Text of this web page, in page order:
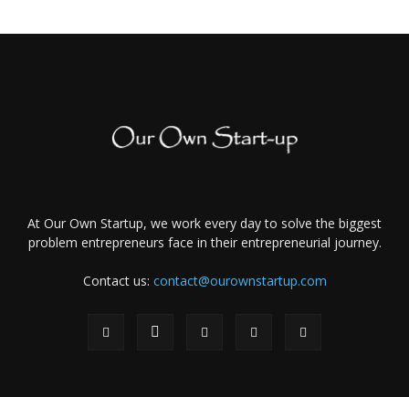
At Our Own Startup, we work every day to solve the biggest
problem entrepreneurs face in their entrepreneurial journey.
Contact us: contact@ourownstartup.com